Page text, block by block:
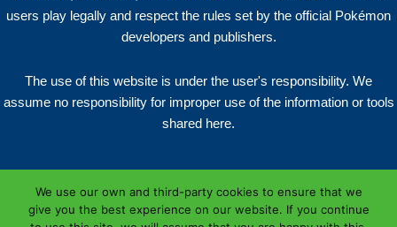
users play legally and respect the rules set by the official Pokémon
developers and publishers.
The use of this website is under the user's responsibility. We
assume no responsibility for improper use of the information or tools
shared here.
We use our own and third-party cookies to ensure that we
give you the best experience on our website. If you continue